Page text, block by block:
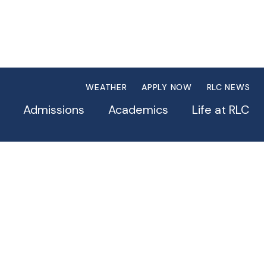
WEATHER APPLY NOW RLC NEWS
Admissions Academics Life at RLC